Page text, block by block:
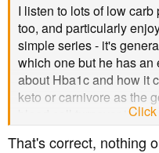
I listen to lots of low
too, and particularly
simple series - it's
which one but he has
about Hba1c and how it
keto or carnivore as the
blood cell turnover is
cells live longer they are
glucose recorded. He
Click
That's correct, nothing